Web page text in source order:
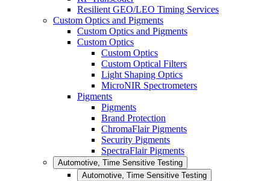
Resilient GEO/LEO Timing Services
Custom Optics and Pigments
Custom Optics and Pigments
Custom Optics
Custom Optics
Custom Optical Filters
Light Shaping Optics
MicroNIR Spectrometers
Pigments
Pigments
Brand Protection
ChromaFlair Pigments
Security Pigments
SpectraFlair Pigments
Automotive, Time Sensitive Testing
Automotive, Time Sensitive Testing